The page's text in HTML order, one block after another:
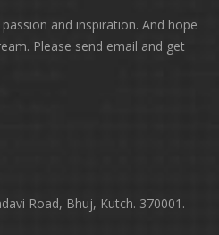
and inspiration. And hope
Please send email and get
Road, Bhuj, Kutch. 370001.